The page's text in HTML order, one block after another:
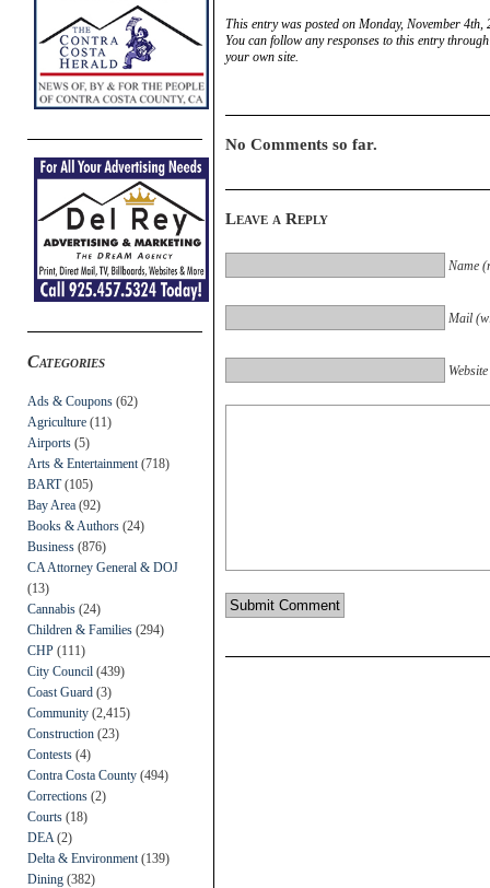
Categories
Ads & Coupons (62)
Agriculture (11)
Airports (5)
Arts & Entertainment (718)
BART(105)
Bay Area (92)
Books & Authors (24)
Business (876)
CA Attorney General & DOJ
(13)
Cannabis (24)
Children & Families (294)
CHP (111)
City Council (439)
Coast Guard (3)
Community (2,415)
Construction (23)
Contests (4)
Contra Costa County (494)
Corrections (2)
Courts (18)
DEA (2)
Delta & Environment (139)
Dining (382)
This entry was posted on Monday, November
You can follow any responses to this entry
your own site.
No Comments so far.
Leave a Reply
Name
Mail
Website